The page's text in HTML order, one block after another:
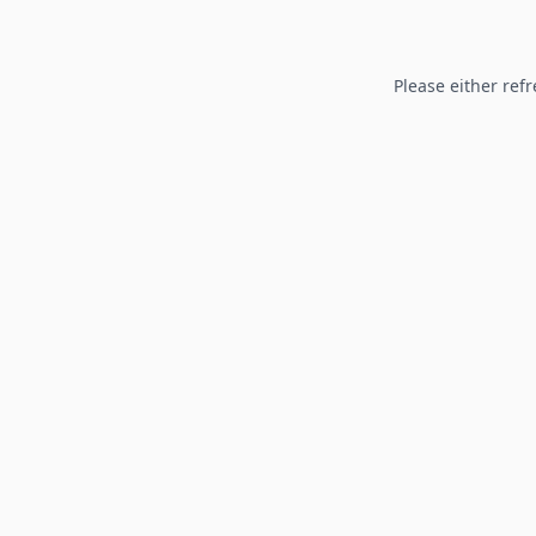
Please either